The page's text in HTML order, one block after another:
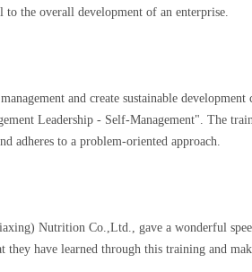
the overall development of an enterprise.
and create sustainable
Leadership - Self-Management". The
adheres to a problem-oriented approach.
Nutrition Co.,Ltd., gave a wonderful
have learned through this training and